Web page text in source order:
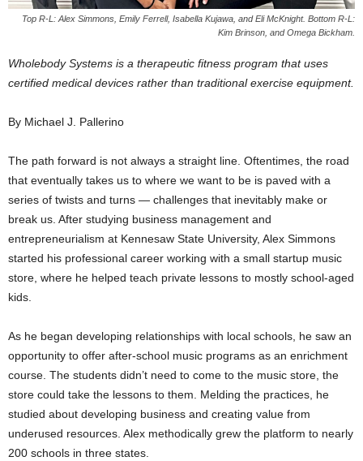
Top R-L: Alex Simmons, Emily Ferrell, Isabella Kujawa, and Eli McKnight. Bottom R-L:
Kim Brinson, and Omega Bickham.
Wholebody Systems is a therapeutic fitness program that uses
certified medical devices rather than traditional exercise equipment.
By Michael J. Pallerino
The path forward is not always a straight line. Oftentimes, the road
that eventually takes us to where we want to be is paved with a
series of twists and turns — challenges that inevitably make or
break us. After studying business management and
entrepreneurialism at Kennesaw State University, Alex Simmons
started his professional career working with a small startup music
store, where he helped teach private lessons to mostly school-aged
kids.
As he began developing relationships with local schools, he saw an
opportunity to offer after-school music programs as an enrichment
course. The students didn’t need to come to the music store, the
store could take the lessons to them. Melding the practices, he
studied about developing business and creating value from
underused resources. Alex methodically grew the platform to nearly
200 schools in three states.